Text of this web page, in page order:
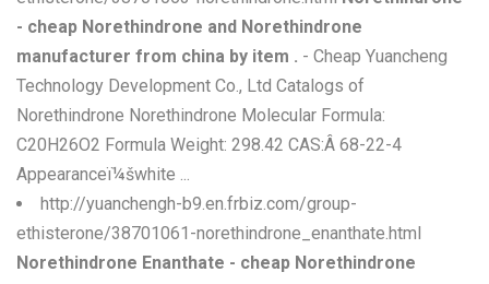
- cheap Norethindrone and Norethindrone
manufacturer from china by item . - Cheap Yuancheng
Technology Development Co., Ltd Catalogs of
Norethindrone Norethindrone Molecular Formula:
C20H26O2 Formula Weight: 298.42 CAS:Â 68-22-4
Appearanceï¼šwhite ...
http://yuanchengh-b9.en.frbiz.com/group-
ethisterone/38701061-norethindrone_enanthate.html
Norethindrone Enanthate - cheap Norethindrone